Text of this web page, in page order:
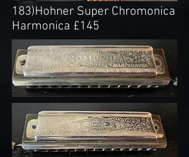
183)Hohner Super Chromonica
Harmonica £145